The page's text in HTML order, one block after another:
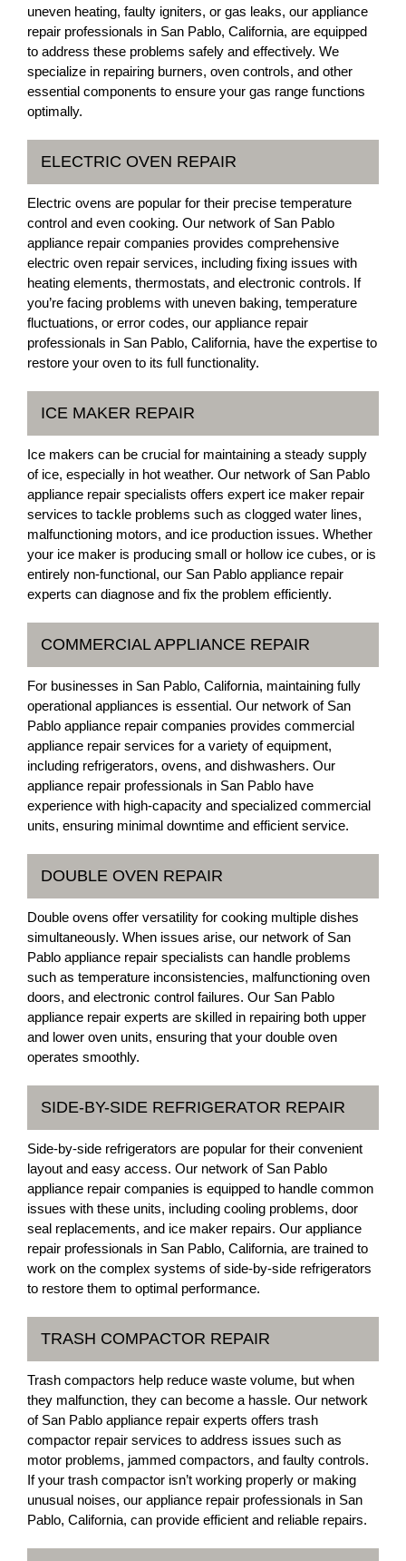
uneven heating, faulty igniters, or gas leaks, our appliance
repair professionals in San Pablo, California, are equipped
to address these problems safely and effectively. We
specialize in repairing burners, oven controls, and other
essential components to ensure your gas range functions
optimally.
ELECTRIC OVEN REPAIR
Electric ovens are popular for their precise temperature
control and even cooking. Our network of San Pablo
appliance repair companies provides comprehensive
electric oven repair services, including fixing issues with
heating elements, thermostats, and electronic controls. If
you’re facing problems with uneven baking, temperature
fluctuations, or error codes, our appliance repair
professionals in San Pablo, California, have the expertise to
restore your oven to its full functionality.
ICE MAKER REPAIR
Ice makers can be crucial for maintaining a steady supply
of ice, especially in hot weather. Our network of San Pablo
appliance repair specialists offers expert ice maker repair
services to tackle problems such as clogged water lines,
malfunctioning motors, and ice production issues. Whether
your ice maker is producing small or hollow ice cubes, or is
entirely non-functional, our San Pablo appliance repair
experts can diagnose and fix the problem efficiently.
COMMERCIAL APPLIANCE REPAIR
For businesses in San Pablo, California, maintaining fully
operational appliances is essential. Our network of San
Pablo appliance repair companies provides commercial
appliance repair services for a variety of equipment,
including refrigerators, ovens, and dishwashers. Our
appliance repair professionals in San Pablo have
experience with high-capacity and specialized commercial
units, ensuring minimal downtime and efficient service.
DOUBLE OVEN REPAIR
Double ovens offer versatility for cooking multiple dishes
simultaneously. When issues arise, our network of San
Pablo appliance repair specialists can handle problems
such as temperature inconsistencies, malfunctioning oven
doors, and electronic control failures. Our San Pablo
appliance repair experts are skilled in repairing both upper
and lower oven units, ensuring that your double oven
operates smoothly.
SIDE-BY-SIDE REFRIGERATOR REPAIR
Side-by-side refrigerators are popular for their convenient
layout and easy access. Our network of San Pablo
appliance repair companies is equipped to handle common
issues with these units, including cooling problems, door
seal replacements, and ice maker repairs. Our appliance
repair professionals in San Pablo, California, are trained to
work on the complex systems of side-by-side refrigerators
to restore them to optimal performance.
TRASH COMPACTOR REPAIR
Trash compactors help reduce waste volume, but when
they malfunction, they can become a hassle. Our network
of San Pablo appliance repair experts offers trash
compactor repair services to address issues such as
motor problems, jammed compactors, and faulty controls.
If your trash compactor isn’t working properly or making
unusual noises, our appliance repair professionals in San
Pablo, California, can provide efficient and reliable repairs.